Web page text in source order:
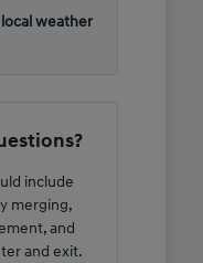
weather
include
merging,
and
and exit.